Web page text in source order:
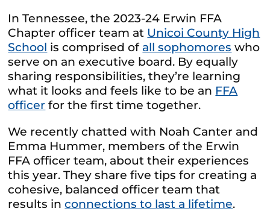
In Tennessee, the 2023-24 Erwin FFA
Chapter officer team at Unicoi County High
School is comprised of all sophomores who
serve on an executive board. By equally
sharing responsibilities, they’re learning
what it looks and feels like to be an FFA
officer for the first time together.
We recently chatted with Noah Canter and
Emma Hummer, members of the Erwin
FFA officer team, about their experiences
this year. They share five tips for creating a
cohesive, balanced officer team that
results inconnections to last a lifetime.